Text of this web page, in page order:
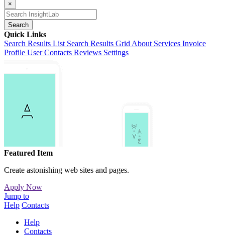
×
Search
Quick Links
Search Results List Search Results Grid About Services Invoice
Profile User Contacts Reviews Settings
Featured Item
Create astonishing web sites and pages.
Apply Now
Jump to
Help Contacts
Help
Contacts